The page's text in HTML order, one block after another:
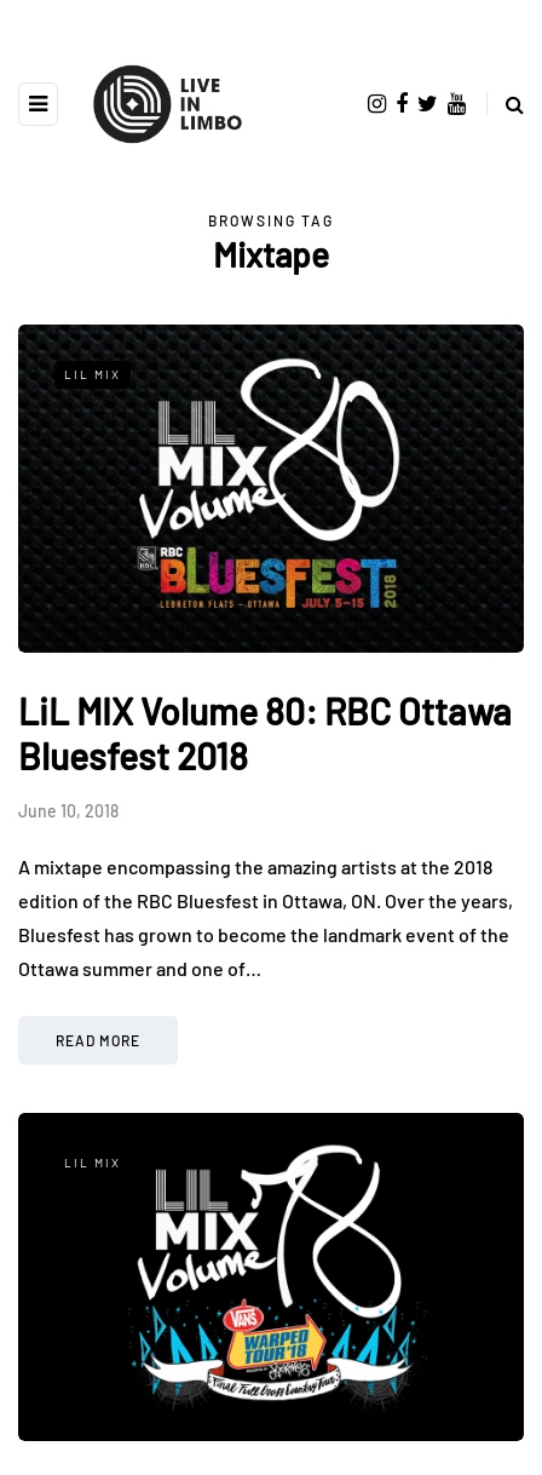
BROWSING TAG
Mixtape
LIL MIX
LiL MIX Volume 80: RBC Ottawa
Bluesfest 2018
June 10, 2018
A mixtape encompassing the amazing artists at the 2018
edition of the RBC Bluesfest in Ottawa, ON. Over the years,
Bluesfest has grown to become the landmark event of the
Ottawa summer and one of…
READ MORE
LIL MIX